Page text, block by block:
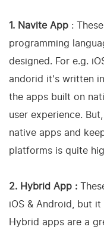
1. Navite App :
programming
designed. For e.g.
andorid it's written
the apps built on
user experience.
native apps and
platforms is quite
2. Hybrid App :
iOS & Android, but
Hybrid apps are a